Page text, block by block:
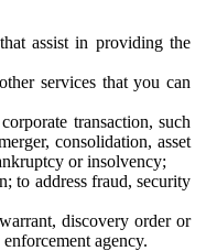
assist in providing the
services that you can
transaction, such
consolidation, asset
or insolvency;
to address fraud, security
discovery order or
agency.